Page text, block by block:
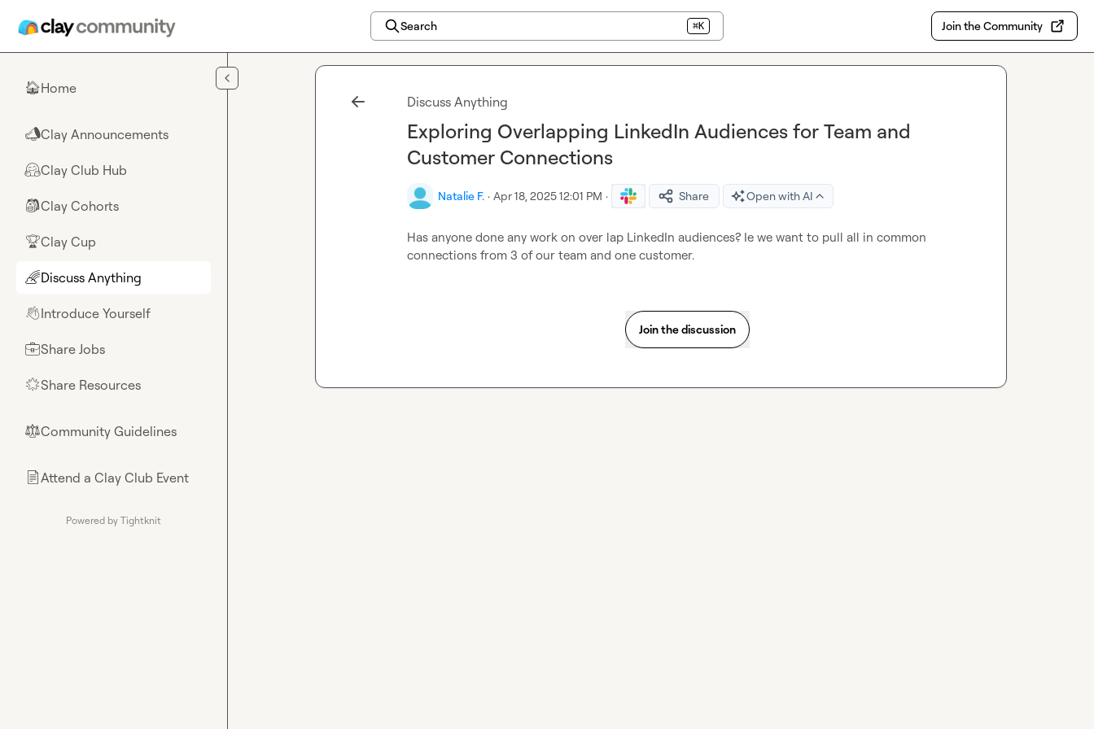
Search ⌘K Join the Community
🏠Home
📣Clay Announcements
🤗Clay Club Hub
🎒Clay Cohorts
🏆Clay Cup
🌈Discuss Anything
👋Introduce Yourself
💼Share Jobs
🌟Share Resources
⚖︎Community Guidelines
📄Attend a Clay Club Event
Powered by Tightknit
Discuss Anything
Exploring Overlapping LinkedIn Audiences for Team and
Customer Connections
Natalie F. · Apr 18, 2025 12:01 PM · Share Open with AI
Has anyone done any work on over lap LinkedIn audiences? Ie we want to pull all in common
connections from 3 of our team and one customer.
Join the discussion